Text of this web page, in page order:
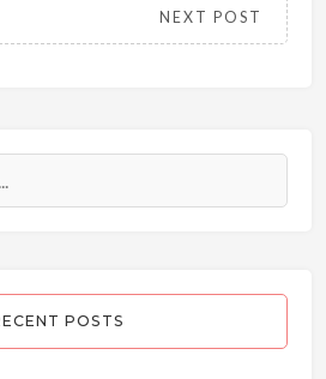
NEXT POST
POSTS